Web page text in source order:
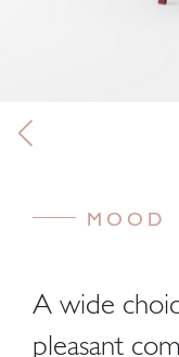
MOOD
A wide
pleasant